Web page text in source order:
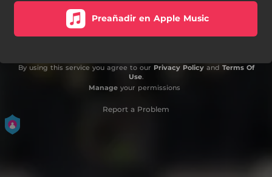
Preañadir en Apple Music
By using this service you agree to our Privacy Policyand Terms Of
Use.
Manageyour permissions
Report a Problem